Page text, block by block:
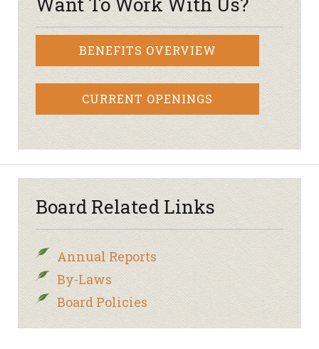
BENEFITS OVERVIEW
CURRENT OPENINGS
Board Related Links
Annual Reports
By-Laws
Board Policies